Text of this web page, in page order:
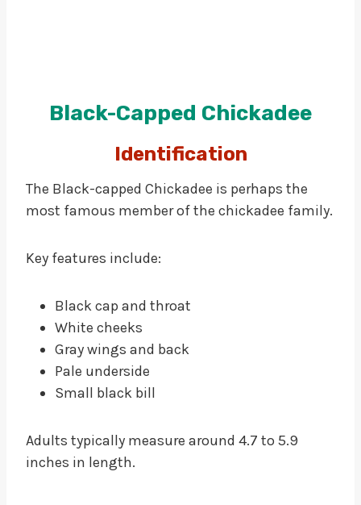
Black-Capped Chickadee
Identification
The Black-capped Chickadee is perhaps the
most famous member of the chickadee family.
Key features include:
Black cap and throat
White cheeks
Gray wings and back
Pale underside
Small black bill
Adults typically measure around 4.7 to 5.9
inches in length.